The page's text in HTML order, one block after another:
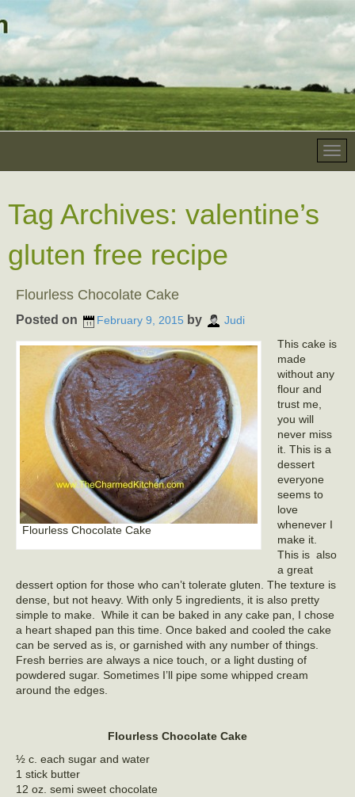
Tag Archives: valentine’s
gluten free recipe
Flourless Chocolate Cake
Posted on February 9, 2015 by Judi
Flourless Chocolate Cake
This cake is
made
without any
flour and
trust me,
you will
never miss
it. This is a
dessert
everyone
seems to
love
whenever I
make it.
This is also
a great
dessert option for those who can’t tolerate gluten. The texture is
dense, but not heavy. With only 5 ingredients, it is also pretty
simple to make. While it can be baked in any cake pan, I chose
a heart shaped pan this time. Once baked and cooled the cake
can be served as is, or garnished with any number of things.
Fresh berries are always a nice touch, or a light dusting of
powdered sugar. Sometimes I’ll pipe some whipped cream
around the edges.
Flourless Chocolate Cake
½ c. each sugar and water
1 stick butter
12 oz. semi sweet chocolate